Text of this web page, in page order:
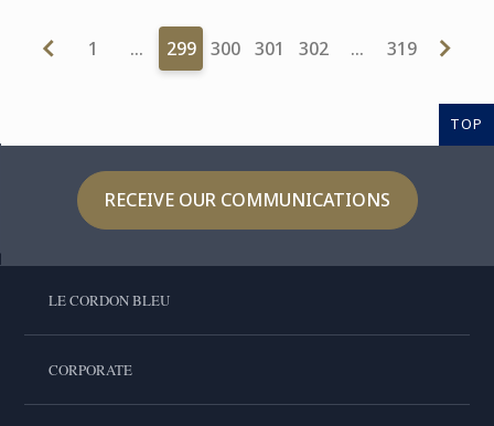
1 … 299 300 301 302 … 319
TOP
RECEIVE OUR COMMUNICATIONS
LE CORDON BLEU
CORPORATE